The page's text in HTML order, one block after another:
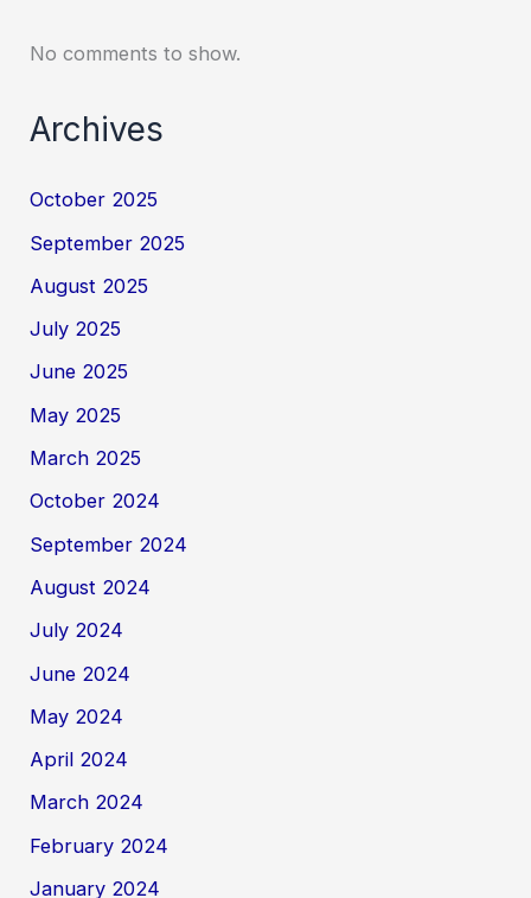
No comments to show.
Archives
October 2025
September 2025
August 2025
July 2025
June 2025
May 2025
March 2025
October 2024
September 2024
August 2024
July 2024
June 2024
May 2024
April 2024
March 2024
February 2024
January 2024